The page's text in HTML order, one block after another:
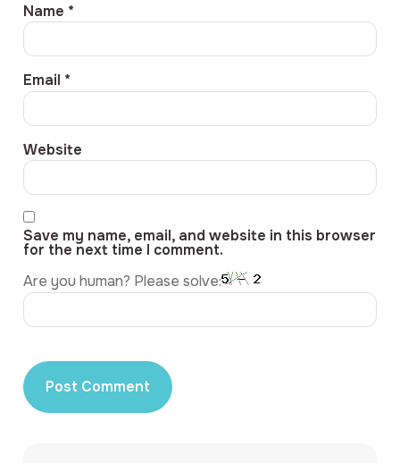
Name *
Email *
Website
Save my name, email, and website in this browser
for the next time I comment.
Are you human? Please solve: